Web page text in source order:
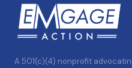
A 501(c)(4) nonprofit